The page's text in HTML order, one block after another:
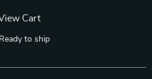
Cart
Ready to ship